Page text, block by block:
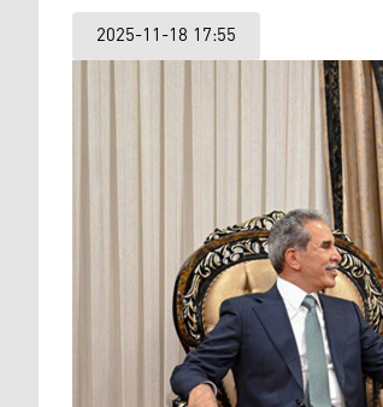
2025-11-18 17:55